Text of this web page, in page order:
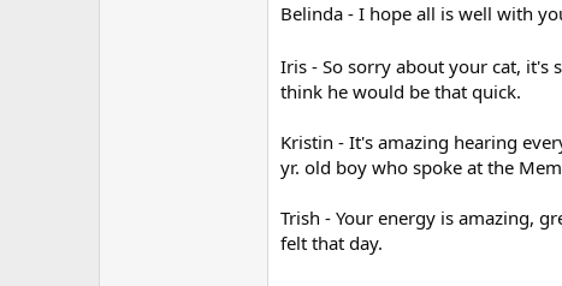
Belinda - I hope all is well with
Iris - So sorry about your cat, it's
think he would be that quick.
Kristin - It's amazing hearing
yr. old boy who spoke at the
Trish - Your energy is amazing,
felt that day.